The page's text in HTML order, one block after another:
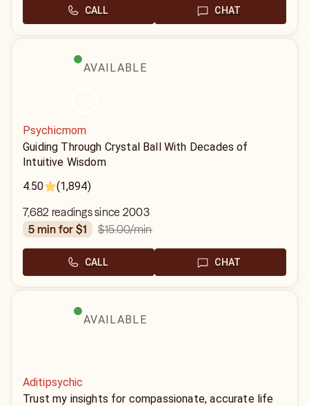
CALL CHAT
AVAILABLE
Psychicmom
Guiding Through Crystal Ball With Decades of
Intuitive Wisdom
4.50
(1,894)
7,682 readings since 2003
5 min for $1
$15.00/min
CALL CHAT
AVAILABLE
Aditipsychic
Trust my insights for compassionate, accurate life